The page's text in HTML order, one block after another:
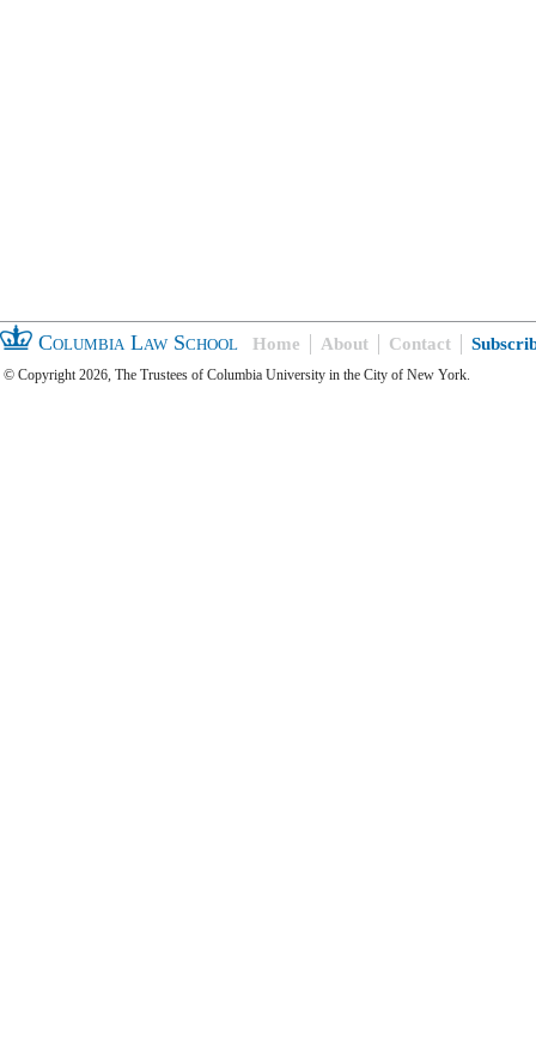
Columbia Law School Home About Contact
© Copyright 2026, The Trustees of Columbia University in the City of New York.